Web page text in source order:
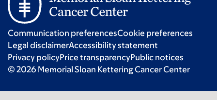
Communication preferencesCookie preferences
Legal disclaimerAccessibility statement
Privacy policyPrice transparencyPublic notices
© 2026 Memorial Sloan Kettering Cancer Center